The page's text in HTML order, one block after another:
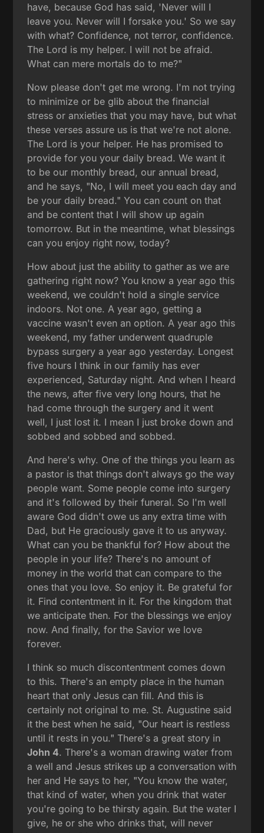
have, because God has said, 'Never will I
leave you. Never will I forsake you.' So we say
with what? Confidence, not terror, confidence.
The Lord is my helper. I will not be afraid.
What can mere mortals do to me?"
Now please don't get me wrong. I'm not trying
to minimize or be glib about the financial
stress or anxieties that you may have, but what
these verses assure us is that we're not alone.
The Lord is your helper. He has promised to
provide for you your daily bread. We want it
to be our monthly bread, our annual bread,
and he says, "No, I will meet you each day and
be your daily bread." You can count on that
and be content that I will show up again
tomorrow. But in the meantime, what blessings
can you enjoy right now, today?
How about just the ability to gather as we are
gathering right now? You know a year ago this
weekend, we couldn't hold a single service
indoors. Not one. A year ago, getting a
vaccine wasn't even an option. A year ago this
weekend, my father underwent quadruple
bypass surgery a year ago yesterday. Longest
five hours I think in our family has ever
experienced, Saturday night. And when I heard
the news, after five very long hours, that he
had come through the surgery and it went
well, I just lost it. I mean I just broke down and
sobbed and sobbed and sobbed.
And here's why. One of the things you learn as
a pastor is that things don't always go the way
people want. Some people come into surgery
and it's followed by their funeral. So I'm well
aware God didn't owe us any extra time with
Dad, but He graciously gave it to us anyway.
What can you be thankful for? How about the
people in your life? There's no amount of
money in the world that can compare to the
ones that you love. So enjoy it. Be grateful for
it. Find contentment in it. For the kingdom that
we anticipate then. For the blessings we enjoy
now. And finally, for the Savior we love
forever.
I think so much discontentment comes down
to this. There's an empty place in the human
heart that only Jesus can fill. And this is
certainly not original to me. St. Augustine said
it the best when he said, "Our heart is restless
until it rests in you." There's a great story in
John 4. There's a woman drawing water from
a well and Jesus strikes up a conversation with
her and He says to her, "You know the water,
that kind of water, when you drink that water
you're going to be thirsty again. But the water I
give, he or she who drinks that, will never